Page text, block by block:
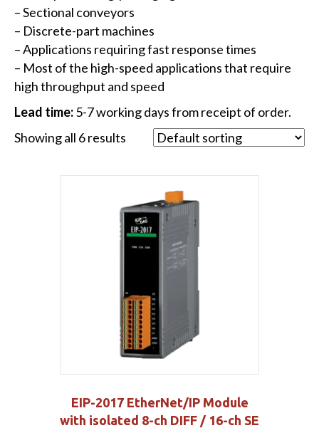
– Sectional conveyors
– Discrete-part machines
– Applications requiring fast response times
– Most of the high-speed applications that require
high throughput and speed
Lead time:5-7 working days from receipt of order.
Showing all 6 results
EIP-2017 EtherNet/IP Module
with isolated 8-ch DIFF / 16-ch SE